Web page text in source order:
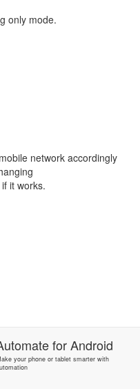
only mode.
network accordingly
it works.
forAndroid
your phone or tablet smarter with